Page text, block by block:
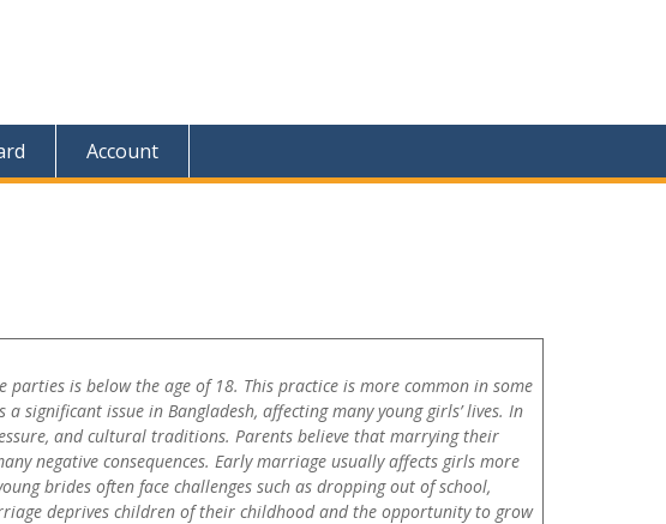
Account
is below the age of 18. This practice is more common in some
issue in Bangladesh, affecting many young girls’ lives. In
and cultural traditions. Parents believe that marrying their
negative consequences. Early marriage usually affects girls more
brides often face challenges such as dropping out of school,
deprives children of their childhood and the opportunity to grow